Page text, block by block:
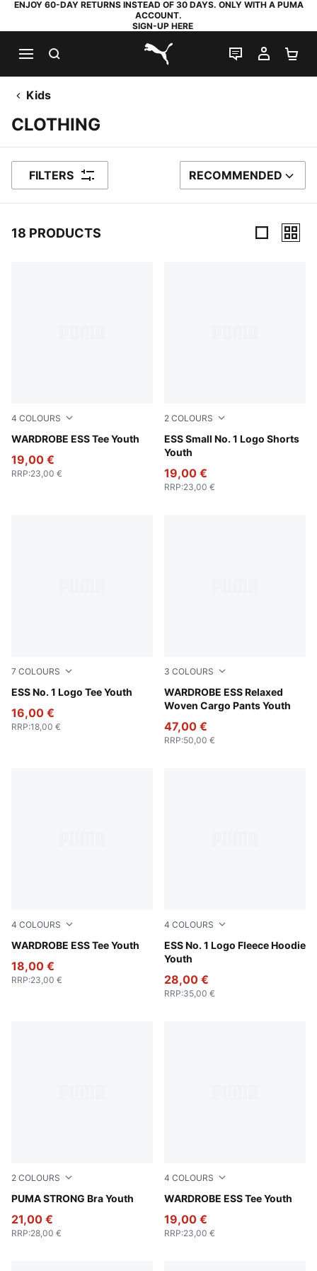
ENJOY 60-DAY RETURNS INSTEAD OF 30 DAYS. ONLY WITH A PUMA
ACCOUNT.
SIGN-UP HERE
PUMA.com
LIVE CHAT
MY
Kids
CLOTHING
FILTERS SORT BY
RECOMMENDED
18 PRODUCTS
4 COLOURS
WARDROBE ESS Tee Youth
For All Time Red
19,00 €
RRP:23,00 €
2 COLOURS
ESS Small No. 1 Logo Shorts
Youth
Puma Black
19,00 €
RRP:23,00 €
7 COLOURS
ESS No. 1 Logo Tee Youth
Puma Black
16,00 €
RRP:18,00 €
3 COLOURS
WARDROBE ESS Relaxed
Woven Cargo Pants Youth
Pebble Gray
47,00 €
RRP:50,00 €
4 COLOURS
WARDROBE ESS Tee Youth
Vibrant Green
18,00 €
RRP:23,00 €
4 COLOURS
ESS No. 1 Logo Fleece Hoodie
Youth
Medium Gray Heather
28,00 €
RRP:35,00 €
2 COLOURS
PUMA STRONG Bra Youth
Puma Black
21,00 €
RRP:28,00 €
4 COLOURS
WARDROBE ESS Tee Youth
Puma White
19,00 €
RRP:23,00 €